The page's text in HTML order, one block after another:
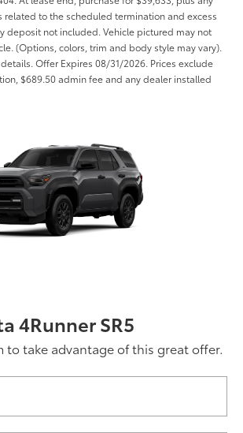
related to the scheduled termination and excess
deposit not included. Vehicle pictured may not
(Options, colors, trim and body style may vary).
Offer Expires 08/31/2026. Prices exclude
$689.50 admin fee and any dealer installed
4Runner SR5
to take advantage of this great offer.